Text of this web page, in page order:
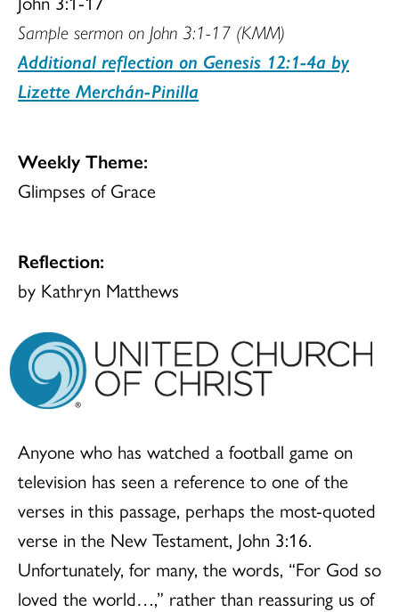
Sample sermon on John 3:1-17 (KMM)
Additional reflection on Genesis 12:1-4a by
Lizette Merchán-Pinilla
Weekly Theme:
Glimpses of Grace
Reflection:
by Kathryn Matthews
Anyone who has watched a football game on
television has seen a reference to one of the
verses in this passage, perhaps the most-quoted
verse in the New Testament, John 3:16.
Unfortunately, for many, the words, “For God so
loved the world…,” rather than reassuring us of